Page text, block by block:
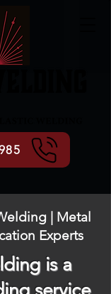
| Metal
Experts
is a